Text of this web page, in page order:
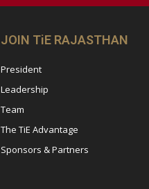
JOIN TiE RAJASTHAN
President
Leadership
Team
The TiE Advantage
Sponsors & Partners